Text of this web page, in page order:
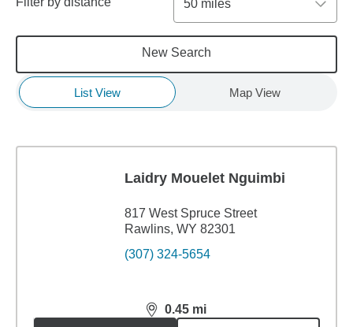
50 miles
New Search
List View Map View
Laidry Mouelet Nguimbi
817 West Spruce Street
Rawlins, WY 82301
(307) 324-5654
0.45 mi
distance,0.45miles